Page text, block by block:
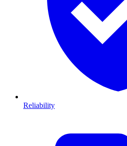
Reliability